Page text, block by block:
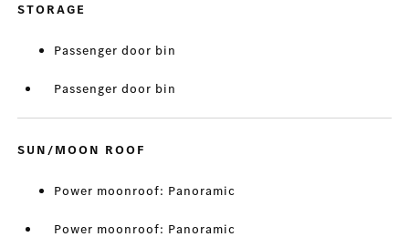
STORAGE
Passenger door bin
Passenger door bin
SUN/MOON ROOF
Power moonroof: Panoramic
Power moonroof: Panoramic